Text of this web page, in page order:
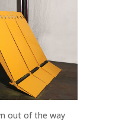
out of the way